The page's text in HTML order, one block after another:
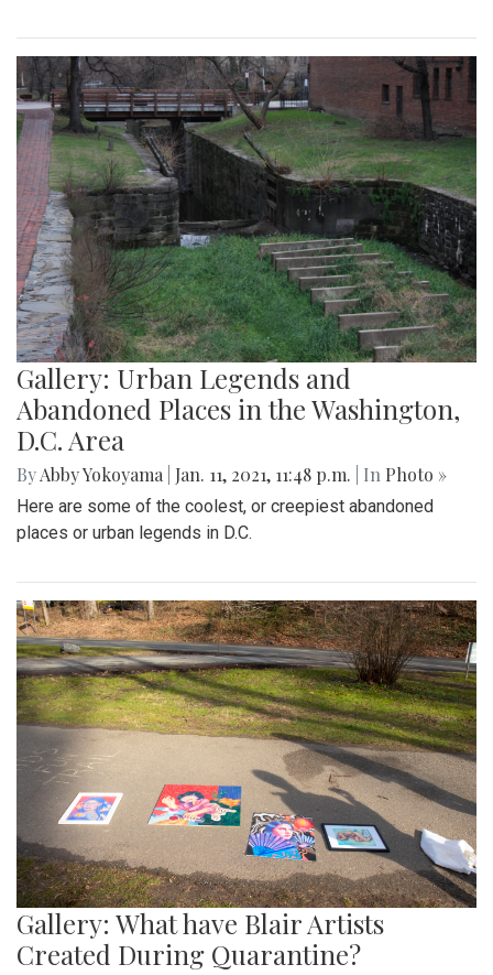
Gallery: Urban Legends and
Abandoned Places in the Washington,
D.C. Area
ByAbby Yokoyama Jan. 11, 2021, 11:48 p.m. | In Photo »
Here are some of the coolest, or creepiest abandoned
places or urban legends in D.C.
Gallery: What have Blair Artists
Created During Quarantine?